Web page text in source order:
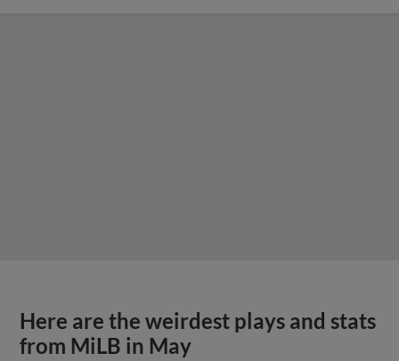
Here are the weirdest plays and stats
from MiLB in May